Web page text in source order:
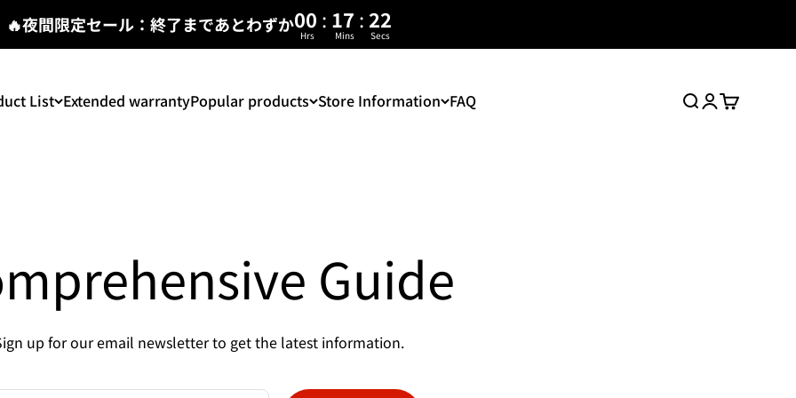
🔥夜間限定セール：終了まであとわずか00 : 17 : 22
Hrs Mins Secs
List Extended warrantyPopular products Store Information FAQ
Search
Login
Cart
Guide
up for our email newsletter to get the latest information.